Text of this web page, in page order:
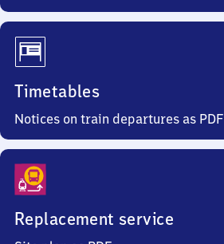
Timetables
Notices on train departures as PDF
Replacement service